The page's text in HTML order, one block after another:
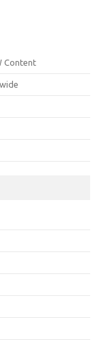
Content